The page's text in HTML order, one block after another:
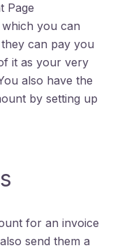
Page
which you can
can pay you
it as your very
also have the
by setting up
for an invoice
send them a